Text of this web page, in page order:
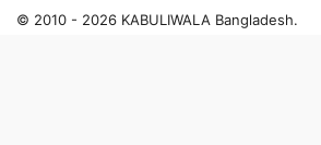
© 2010 - 2026 KABULIWALA Bangladesh.